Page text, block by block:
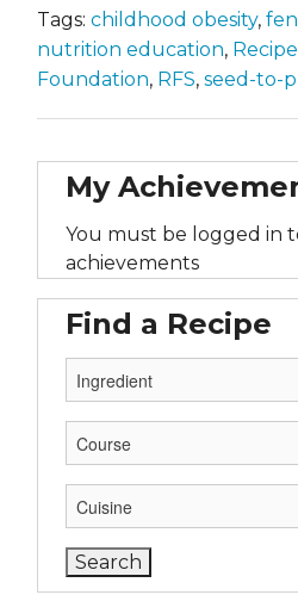
Tags: childhood obesity,
nutrition education,
Foundation, RFS, seed-to-
My
You must be logged in
achievements
Find a Recipe